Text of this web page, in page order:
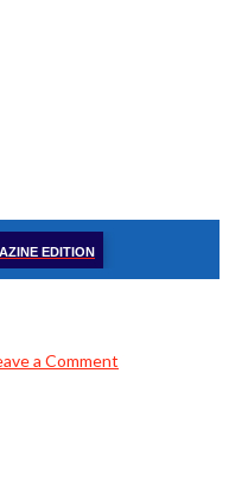
EDITION
a Comment